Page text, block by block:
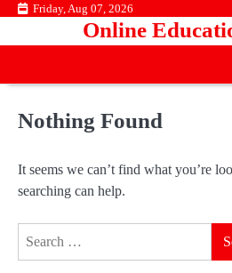
Skip Friday, Aug 07, 2026
Online
Nothing Found
It seems we can’t find what you’re
searching can help.